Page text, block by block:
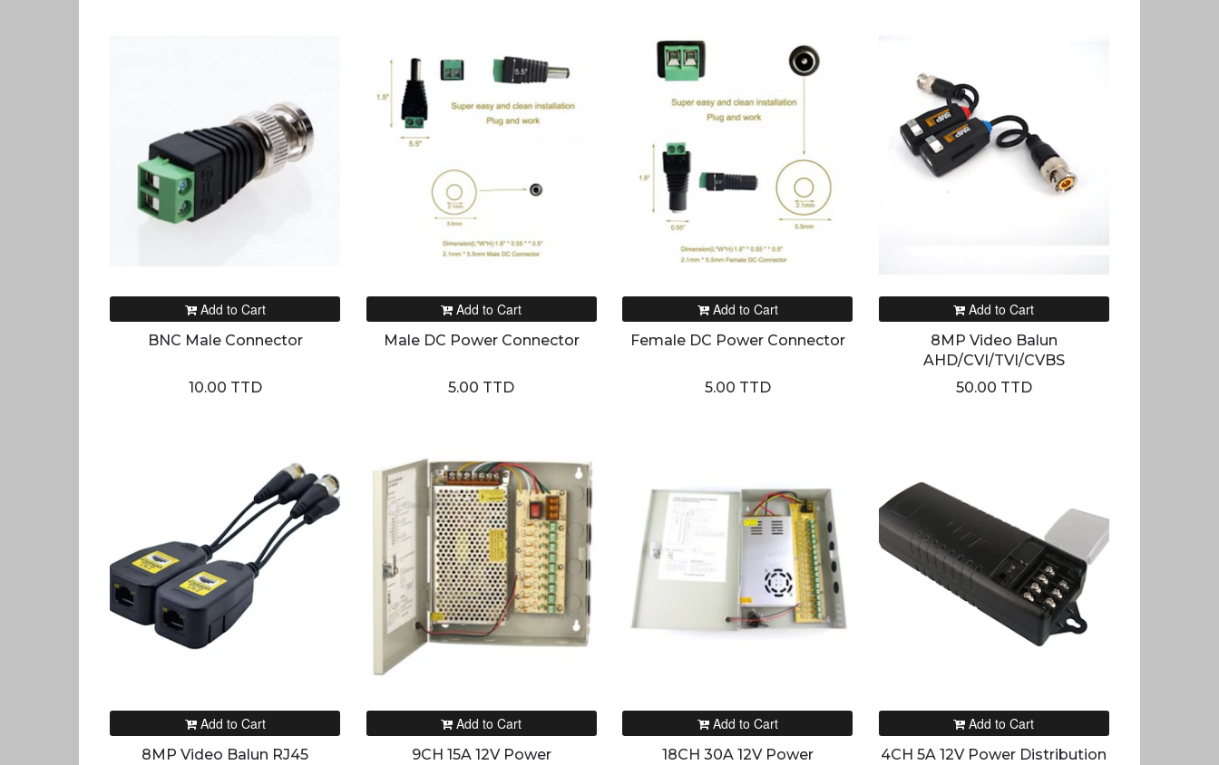
Add to Cart
BNC Male Connector
10.00 TTD
Add to Cart
Male DC Power Connector
5.00 TTD
Add to Cart
Female DC Power Connector
5.00 TTD
Add to Cart
8MP Video Balun
AHD/CVI/TVI/CVBS
50.00 TTD
Add to Cart
8MP Video Balun RJ45
Add to Cart
9CH 15A 12V Power
Add to Cart
18CH 30A 12V Power
Add to Cart
4CH 5A 12V Power Distribution